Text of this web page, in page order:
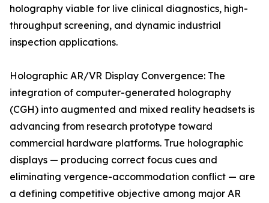
holography viable for live clinical diagnostics, high-
throughput screening, and dynamic industrial
inspection applications.
Holographic AR/VR Display Convergence: The
integration of computer-generated holography
(CGH) into augmented and mixed reality headsets is
advancing from research prototype toward
commercial hardware platforms. True holographic
displays — producing correct focus cues and
eliminating vergence-accommodation conflict — are
a defining competitive objective among major AR